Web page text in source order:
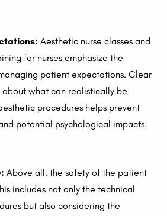
Aesthetic nurse classes and
for nurses emphasize the
patient expectations. Clear
about what can realistically be
procedures helps prevent
potential psychological impacts.
Above all, the safety of the patient
includes not only the technical
but also considering the